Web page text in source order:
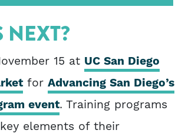
NEXT?
15 at UC San Diego
for Advancing San Diego’s
event. Training programs
elements of their